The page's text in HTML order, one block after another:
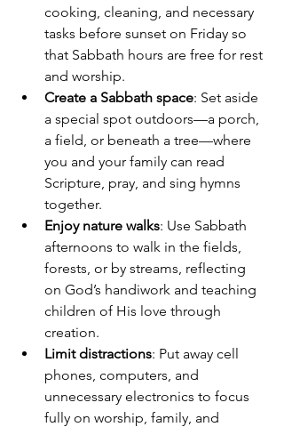
cooking, cleaning, and necessary
tasks before sunset on Friday so
that Sabbath hours are free for rest
and worship.
Create a Sabbath space: Set aside
a special spot outdoors—a porch,
a field, or beneath a tree—where
you and your family can read
Scripture, pray, and sing hymns
together.
Enjoy nature walks: Use Sabbath
afternoons to walk in the fields,
forests, or by streams, reflecting
on God’s handiwork and teaching
children of His love through
creation.
Limit distractions: Put away cell
phones, computers, and
unnecessary electronics to focus
fully on worship, family, and